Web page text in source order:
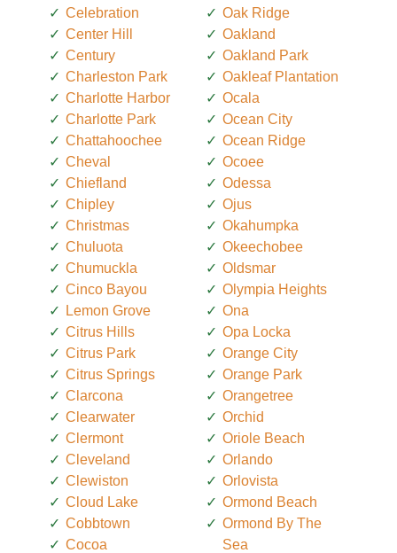
Celebration
Center Hill
Century
Charleston Park
Charlotte Harbor
Charlotte Park
Chattahoochee
Cheval
Chiefland
Chipley
Christmas
Chuluota
Chumuckla
Cinco Bayou
Lemon Grove
Citrus Hills
Citrus Park
Citrus Springs
Clarcona
Clearwater
Clermont
Cleveland
Clewiston
Cloud Lake
Cobbtown
Cocoa
Oak Ridge
Oakland
Oakland Park
Oakleaf Plantation
Ocala
Ocean City
Ocean Ridge
Ocoee
Odessa
Ojus
Okahumpka
Okeechobee
Oldsmar
Olympia Heights
Ona
Opa Locka
Orange City
Orange Park
Orangetree
Orchid
Oriole Beach
Orlando
Orlovista
Ormond Beach
Ormond By The
Sea